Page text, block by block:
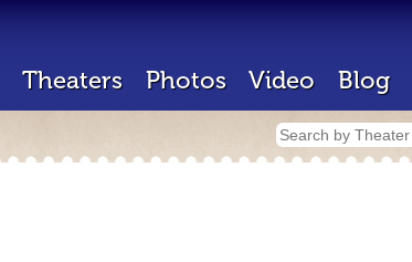
Theaters Photos Video Blog